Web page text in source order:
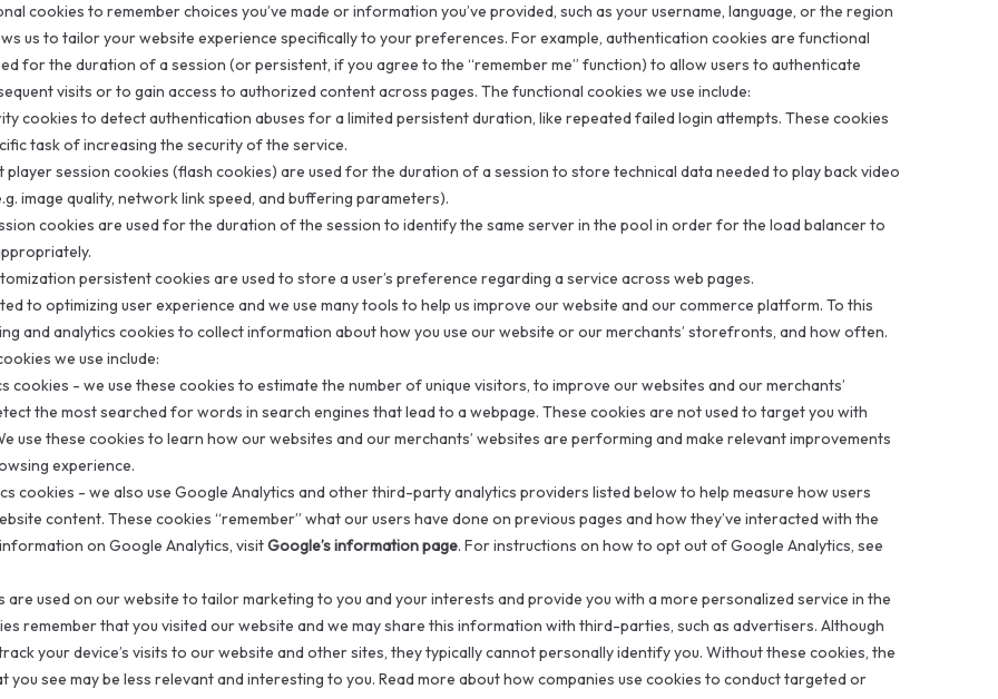
cookies to remember choices you’ve made or information you’ve provided, such as your username, language, or the region
us to tailor your website experience specifically to your preferences. For example, authentication cookies are functional
for the duration of a session (or persistent, if you agree to the “remember me” function) to allow users to authenticate
visits or to gain access to authorized content across pages. The functional cookies we use include:
cookies to detect authentication abuses for a limited persistent duration, like repeated failed login attempts. These cookies
task of increasing the security of the service.
player session cookies (flash cookies) are used for the duration of a session to store technical data needed to play back video
image quality, network link speed, and buffering parameters).
cookies are used for the duration of the session to identify the same server in the pool in order for the load balancer to
persistent cookies are used to store a user’s preference regarding a service across web pages.
to optimizing user experience and we use many tools to help us improve our website and our commerce platform. To this
and analytics cookies to collect information about how you use our website or our merchants’ storefronts, and how often.
we use include:
cookies - we use these cookies to estimate the number of unique visitors, to improve our websites and our merchants’
the most searched for words in search engines that lead to a webpage. These cookies are not used to target you with
use these cookies to learn how our websites and our merchants’ websites are performing and make relevant improvements
experience.
cookies - we also use Google Analytics and other third-party analytics providers listed below to help measure how users
content. These cookies “remember” what our users have done on previous pages and how they’ve interacted with the
on Google Analytics, visitGoogle’s information page. For instructions on how to opt out of Google Analytics, see
are used on our website to tailor marketing to you and your interests and provide you with a more personalized service in the
remember that you visited our website and we may share this information with third-parties, such as advertisers. Although
your device’s visits to our website and other sites, they typically cannot personally identify you. Without these cookies, the
you see may be less relevant and interesting to you. Read more about how companies use cookies to conduct targeted or